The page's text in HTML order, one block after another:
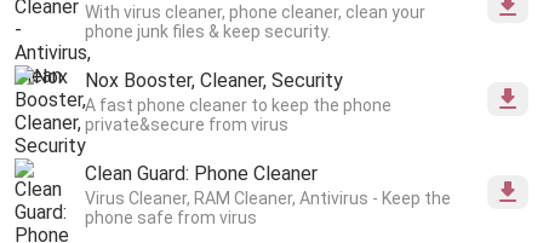
With virus cleaner, phone cleaner, clean your
phone junk files & keep security.
Nox Booster, Cleaner, Security
A fast phone cleaner to keep the phone
private&secure from virus
Clean Guard: Phone Cleaner
Virus Cleaner, RAM Cleaner, Antivirus - Keep the
phone safe from virus